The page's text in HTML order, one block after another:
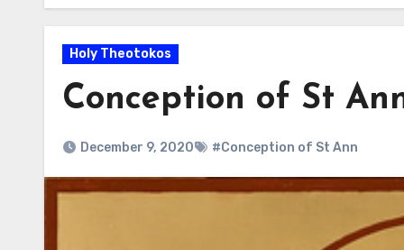
Holy Theotokos
Conception of St
December 9, 2020 #Conception of St Ann